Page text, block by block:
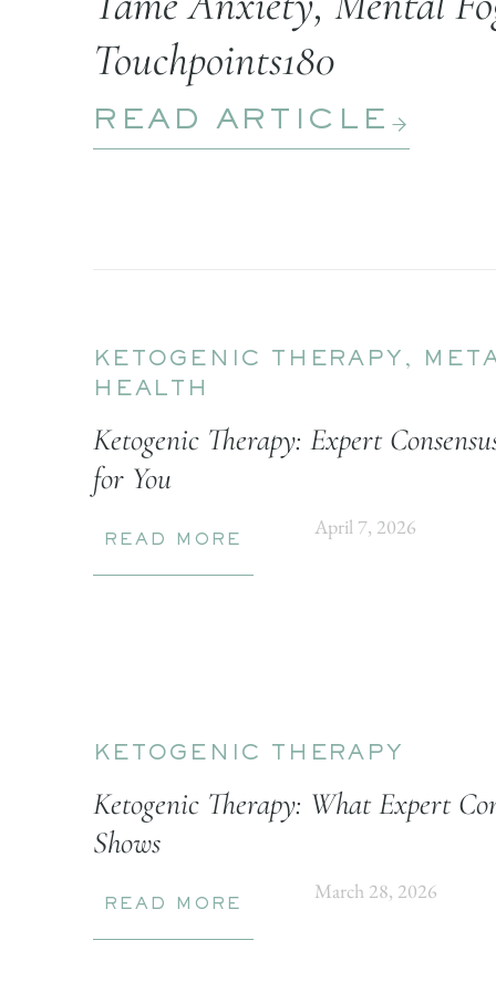
Touchpoints180
READ ARTICLE
KETOGENIC THERAPY ,
HEALTH
Ketogenic Therapy: Expert
for You
READ MORE
April 7, 2026
KETOGENIC THERAPY
Ketogenic Therapy: What Expert
Shows
READ MORE
March 28, 2026